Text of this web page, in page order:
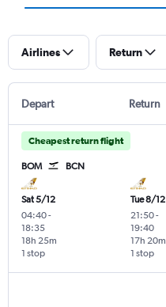
Airlines Return
Depart Return
Cheapest return flight
BOM BCN
Sat 5/12
04:40-
18:35
1 stop
18h 25m
Tue 8/12
21:50-
19:40
1 stop
17h 20m